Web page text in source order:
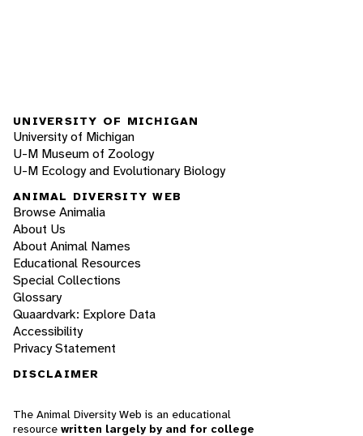
UNIVERSITY OF MICHIGAN
University of Michigan
U-M Museum of Zoology
U-M Ecology and Evolutionary Biology
ANIMAL DIVERSITY WEB
Browse Animalia
About Us
About Animal Names
Educational Resources
Special Collections
Glossary
Quaardvark: Explore Data
Accessibility
Privacy Statement
DISCLAIMER
The Animal Diversity Web is an educational
resource written largely by and for college